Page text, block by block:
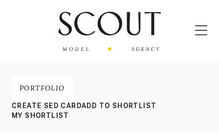
PORTFOLIO
CREATE SED CARDADD TO SHORTLIST
MY SHORTLIST